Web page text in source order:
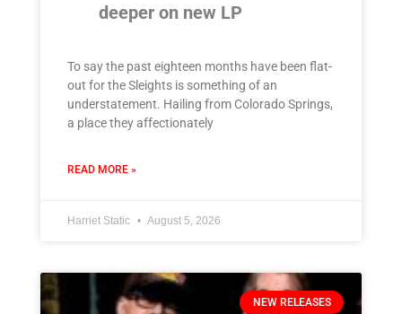
deeper on new LP
To say the past eighteen months have been flat-
out for the Sleights is something of an
understatement. Hailing from Colorado Springs,
a place they affectionately
READ MORE »
Harriet Static August 5, 2026
NEW RELEASES